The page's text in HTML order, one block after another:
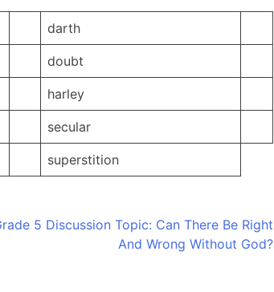
darth
doubt
harley
secular
superstition
5 Discussion Topic: Can There Be Right
And Wrong Without God?